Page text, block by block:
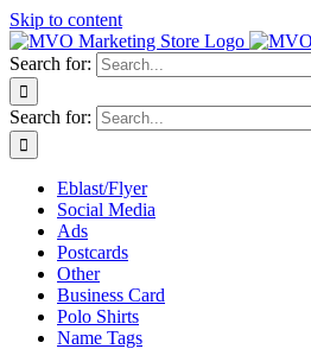
Skip to content
Search for:
Search for:
Eblast/Flyer
Social Media
Ads
Postcards
Other
Business Card
Polo Shirts
Name Tags